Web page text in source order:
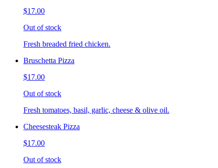
$17.00
Out of stock
Fresh breaded fried chicken.
Bruschetta Pizza
$17.00
Out of stock
Fresh tomatoes, basil, garlic, cheese & olive oil.
Cheesesteak Pizza
$17.00
Out of stock